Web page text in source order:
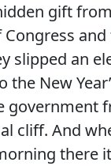
gift
slipped an
New
government
cliff. And
there